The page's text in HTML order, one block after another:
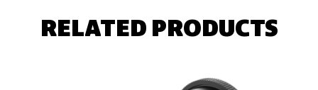
RELATED PRODUCTS